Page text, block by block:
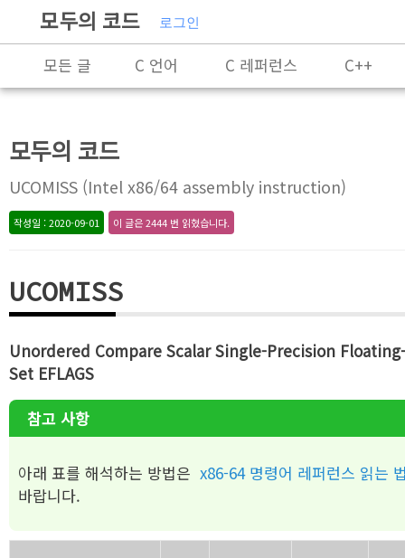
모두의 코드 로그인
모든 글 C 언어 C 레퍼런스
C++
알고리즘
모두의 코드
UCOMISS (Intel x86/64 assembly instruction)
작성일 : 2020-09-01 이 글은 2444 번 읽혔습니다.
UCOMISS
Unordered Compare Scalar Single-Precision
Set EFLAGS
참고 사항
아래 표를 해석하는 방법은 x86-64 명령어 레퍼런스 읽는
바랍니다.